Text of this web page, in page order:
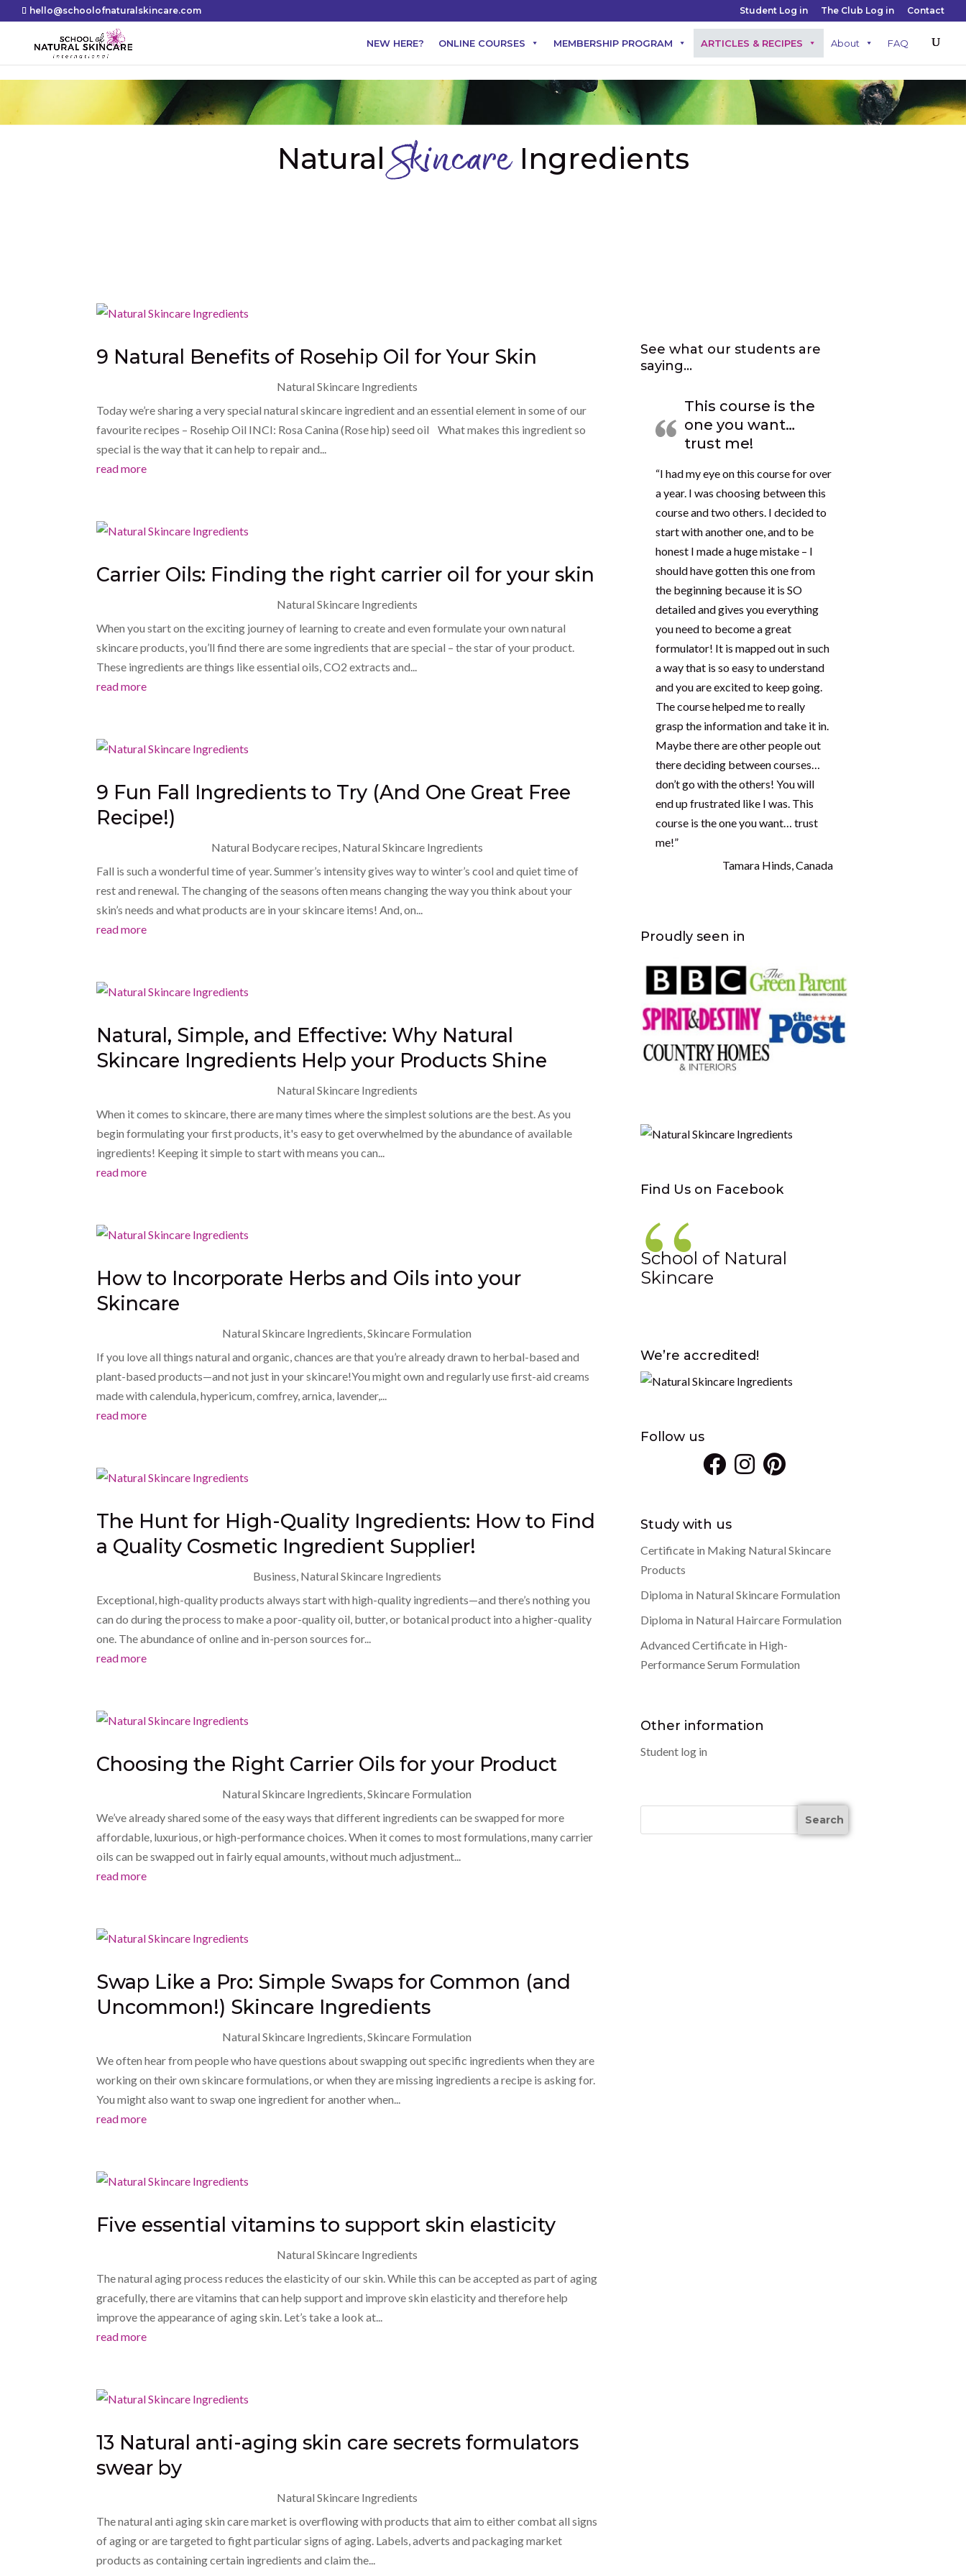
hello@schoolofnaturalskincare.com Student Log in The Club Log in Contact
NEW HERE? ONLINE COURSES MEMBERSHIP PROGRAM ARTICLES & RECIPES About FAQ
NaturalSkincareIngredients
9 Natural Benefits of Rosehip Oil for Your Skin
Natural Skincare Ingredients
Today we’re sharing a very special natural skincare ingredient and an essential element in some of our
favourite recipes – Rosehip Oil INCI: Rosa Canina (Rose hip) seed oil What makes this ingredient so
special is the way that it can help to repair and...
read more
Carrier Oils: Finding the right carrier oil for your skin
Natural Skincare Ingredients
When you start on the exciting journey of learning to create and even formulate your own natural
skincare products, you’ll find there are some ingredients that are special – the star of your product.
These ingredients are things like essential oils, CO2 extracts and...
read more
9 Fun Fall Ingredients to Try (And One Great Free
Recipe!)
Natural Bodycare recipes Natural Skincare Ingredients
Fall is such a wonderful time of year. Summer’s intensity gives way to winter’s cool and quiet time of
rest and renewal. The changing of the seasons often means changing the way you think about your
skin’s needs and what products are in your skincare items! And, on...
read more
Natural, Simple, and Effective: Why Natural
Skincare Ingredients Help your Products Shine
Natural Skincare Ingredients
When it comes to skincare, there are many times where the simplest solutions are the best. As you
begin formulating your first products, it's easy to get overwhelmed by the abundance of available
ingredients! Keeping it simple to start with means you can...
read more
How to Incorporate Herbs and Oils into your
Skincare
Natural Skincare Ingredients ,Skincare Formulation
If you love all things natural and organic, chances are that you’re already drawn to herbal-based and
plant-based products—and not just in your skincare!You might own and regularly use first-aid creams
made with calendula, hypericum, comfrey, arnica, lavender,...
read more
The Hunt for High-Quality Ingredients: How to Find
a Quality Cosmetic Ingredient Supplier!
Business Natural Skincare Ingredients
Exceptional, high-quality products always start with high-quality ingredients—and there’s nothing you
can do during the process to make a poor-quality oil, butter, or botanical product into a higher-quality
one. The abundance of online and in-person sources for...
read more
Choosing the Right Carrier Oils for your Product
Natural Skincare Ingredients ,Skincare Formulation
We’ve already shared some of the easy ways that different ingredients can be swapped for more
affordable, luxurious, or high-performance choices. When it comes to most formulations, many carrier
oils can be swapped out in fairly equal amounts, without much adjustment...
read more
Swap Like a Pro: Simple Swaps for Common (and
Uncommon!) Skincare Ingredients
Natural Skincare Ingredients ,Skincare Formulation
We often hear from people who have questions about swapping out specific ingredients when they are
working on their own skincare formulations, or when they are missing ingredients a recipe is asking for.
You might also want to swap one ingredient for another when...
read more
Five essential vitamins to support skin elasticity
Natural Skincare Ingredients
The natural aging process reduces the elasticity of our skin. While this can be accepted as part of aging
gracefully, there are vitamins that can help support and improve skin elasticity and therefore help
improve the appearance of aging skin. Let’s take a look at...
read more
13 Natural anti-aging skin care secrets formulators
swear by
Natural Skincare Ingredients
The natural anti aging skin care market is overflowing with products that aim to either combat all signs
of aging or are targeted to fight particular signs of aging. Labels, adverts and packaging market
products as containing certain ingredients and claim the...
See what our students are
saying…
This course is the
one you want…
trust me!
“I had my eye on this course for over
a year. I was choosing between this
course and two others. I decided to
start with another one, and to be
honest I made a huge mistake – I
should have gotten this one from
the beginning because it is SO
detailed and gives you everything
you need to become a great
formulator! It is mapped out in such
a way that is so easy to understand
and you are excited to keep going.
The course helped me to really
grasp the information and take it in.
Maybe there are other people out
there deciding between courses…
don’t go with the others! You will
end up frustrated like I was. This
course is the one you want… trust
me!”
Tamara Hinds, Canada
Proudly seen in
Find Us on Facebook
School of Natural
Skincare
We’re accredited!
Follow us
Study with us
Certificate in Making Natural Skincare
Products
Diploma in Natural Skincare Formulation
Diploma in Natural Haircare Formulation
Advanced Certificate in High-
Performance Serum Formulation
Other information
Student log in